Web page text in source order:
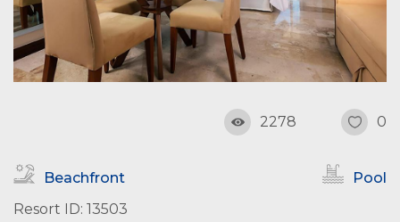
2278 0
Beachfront
Pool
Resort ID: 13503